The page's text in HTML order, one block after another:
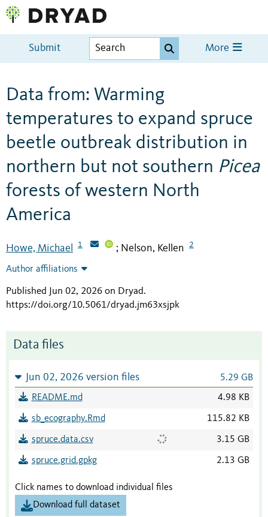
Submit More
Data from: Warming
temperatures to expand spruce
beetle outbreak distribution in
northern but not southern Picea
forests of western North
America
Howe, Michael 1 ; Nelson, Kellen 2
Author affiliations
Published Jun 02, 2026 on Dryad.
https://doi.org/10.5061/dryad.jm63xsjpk
Data files
Jun 02, 2026 version files 5.29 GB
README.md 4.98 KB
sb_ecography.Rmd 115.82 KB
spruce.data.csv 3.15 GB
spruce.grid.gpkg 2.13 GB
Click names to download individual files
Download full dataset